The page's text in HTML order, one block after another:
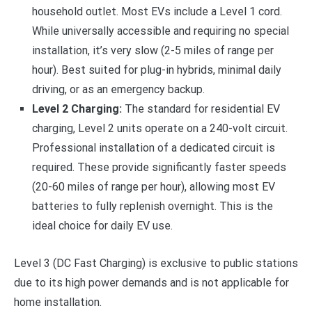
household outlet. Most EVs include a Level 1 cord.
While universally accessible and requiring no special
installation, it’s very slow (2-5 miles of range per
hour). Best suited for plug-in hybrids, minimal daily
driving, or as an emergency backup.
Level 2 Charging: The standard for residential EV
charging, Level 2 units operate on a 240-volt circuit.
Professional installation of a dedicated circuit is
required. These provide significantly faster speeds
(20-60 miles of range per hour), allowing most EV
batteries to fully replenish overnight. This is the
ideal choice for daily EV use.
Level 3 (DC Fast Charging) is exclusive to public stations
due to its high power demands and is not applicable for
home installation.